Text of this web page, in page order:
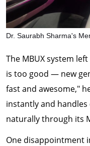
Dr. Saurabh Sharma's
The MBUX system
is too good — new
fast and awesome,"
instantly and
naturally through its
One disappointment